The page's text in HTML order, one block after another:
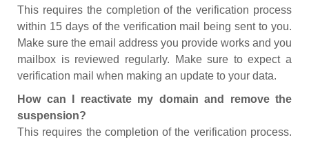
This requires the completion of the verification process
within 15 days of the verification mail being sent to you.
Make sure the email address you provide works and you
mailbox is reviewed regularly. Make sure to expect a
verification mail when making an update to your data.
How can I reactivate my domain and remove the
suspension?
This requires the completion of the verification process.